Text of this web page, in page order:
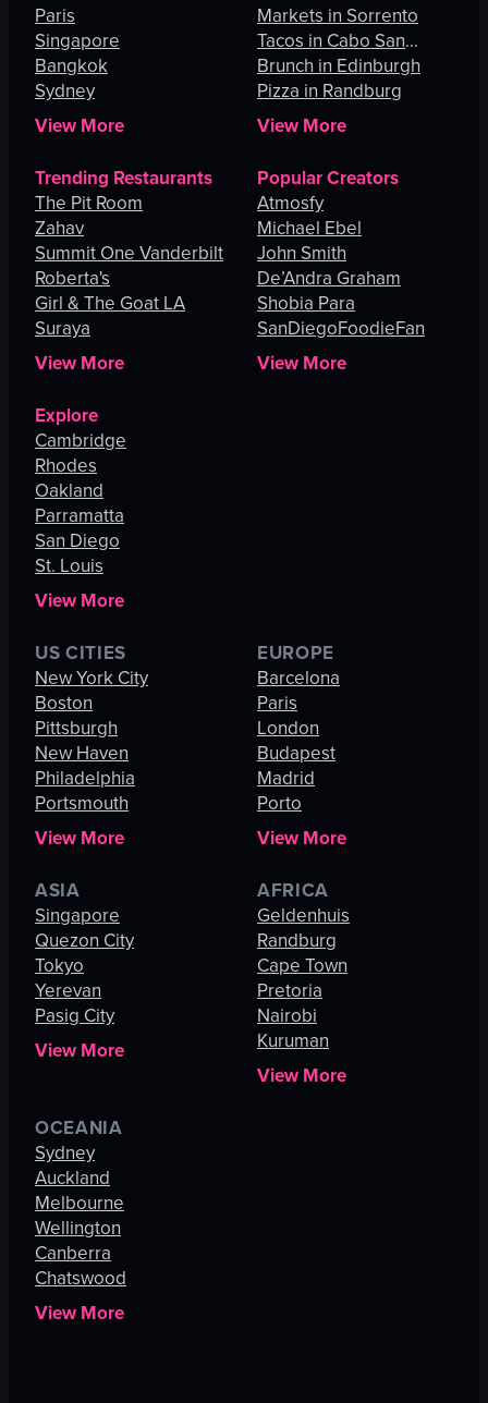
Paris
Singapore
Bangkok
Sydney
View More
Angeles
Markets in Sorrento
Tacos in Cabo San
Lucas
Brunch in Edinburgh
Pizza in Randburg
View More
Trending Restaurants
The Pit Room
Zahav
Summit One Vanderbilt
Roberta's
Girl & The Goat LA
Suraya
View More
Popular Creators
Atmosfy
Michael Ebel
John Smith
De’Andra Graham
Shobia Para
SanDiegoFoodieFan
View More
Explore
Cambridge
Rhodes
Oakland
Parramatta
San Diego
St. Louis
View More
US CITIES
New York City
Boston
Pittsburgh
New Haven
Philadelphia
Portsmouth
View More
EUROPE
Barcelona
Paris
London
Budapest
Madrid
Porto
View More
ASIA
Singapore
Quezon City
Tokyo
Yerevan
Pasig City
View More
AFRICA
Geldenhuis
Randburg
Cape Town
Pretoria
Nairobi
Kuruman
View More
OCEANIA
Sydney
Auckland
Melbourne
Wellington
Canberra
Chatswood
View More